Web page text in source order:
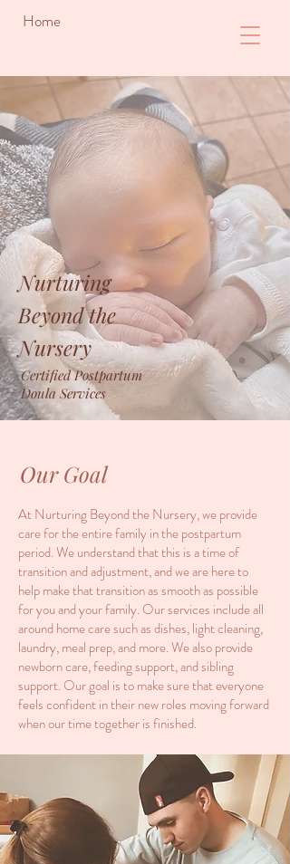
Home
Nurturing
Beyond the
Nursery
Certified Postpartum
Doula Services
Our Goal
At Nurturing Beyond the Nursery, we provide
care for the entire family in the postpartum
period. We understand that this is a time of
transition and adjustment, and we are here to
help make that transition as smooth as possible
for you and your family. Our services include all
around home care such as dishes, light cleaning,
laundry, meal prep, and more. We also provide
newborn care, feeding support, and sibling
support. Our goal is to make sure that everyone
feels confident in their new roles moving forward
when our time together is finished.